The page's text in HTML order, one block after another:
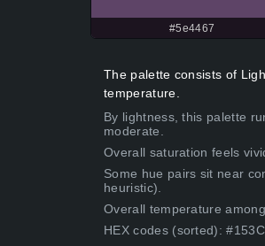
#5e4467
The palette consists of
temperature.
By lightness, this palette
moderate.
Overall saturation feels
Some hue pairs sit near
heuristic).
Overall temperature
HEX codes (sorted):